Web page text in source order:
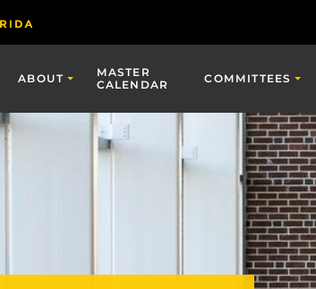
ABOUT
MASTER
CALENDAR
COMMITTEES